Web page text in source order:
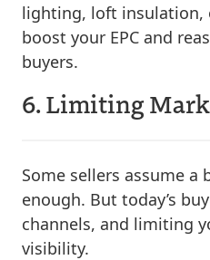
lighting, loft insulation,
boost your EPC and
buyers.
6. Limiting
Some sellers assume
enough. But today’s
channels, and limiting
visibility.